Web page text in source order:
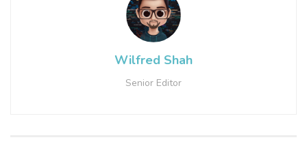
Wilfred Shah
Senior Editor